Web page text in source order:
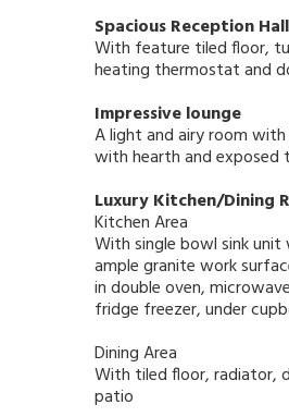
Spacious Reception Hall
With feature tiled floor,
heating thermostat and
Impressive lounge
A light and airy room
with hearth and exposed
Luxury Kitchen/Dining
Kitchen Area
With single bowl sink
ample granite work
in double oven,
fridge freezer, under
Dining Area
With tiled floor, radiator,
patio